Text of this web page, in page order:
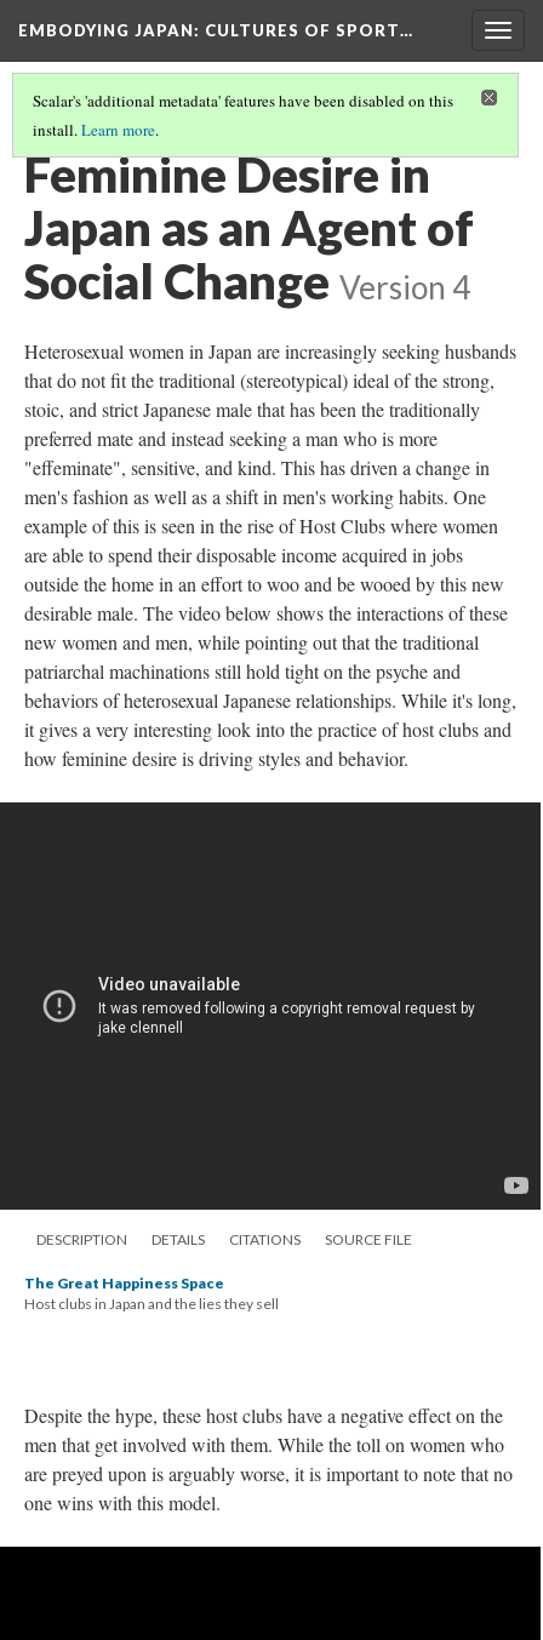
EMBODYING JAPAN: CULTURES OF SPORT…
Scalar's 'additional metadata' features have been disabled on this
install.Learn more.
GENDER AND IDENTITY IN MODERN JAPAN
Feminine Desire in
Japan as an Agent of
Social Change Version 4
Heterosexual women in Japan are increasingly seeking husbands
that do not fit the traditional (stereotypical) ideal of the strong,
stoic, and strict Japanese male that has been the traditionally
preferred mate and instead seeking a man who is more
"effeminate", sensitive, and kind. This has driven a change in
men's fashion as well as a shift in men's working habits. One
example of this is seen in the rise of Host Clubs where women
are able to spend their disposable income acquired in jobs
outside the home in an effort to woo and be wooed by this new
desirable male. The video below shows the interactions of these
new women and men, while pointing out that the traditional
patriarchal machinations still hold tight on the psyche and
behaviors of heterosexual Japanese relationships. While it's long,
it gives a very interesting look into the practice of host clubs and
how feminine desire is driving styles and behavior.
DESCRIPTION DETAILS CITATIONS SOURCE FILE
The Great Happiness Space
Host clubs in Japan and the lies they sell
Despite the hype, these host clubs have a negative effect on the
men that get involved with them. While the toll on women who
are preyed upon is arguably worse, it is important to note that no
one wins with this model.